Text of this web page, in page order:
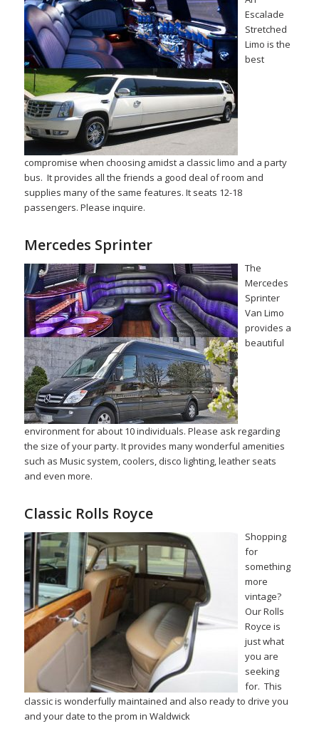
Escalade
Stretched
Limo is the
best
compromise when choosing amidst a classic limo and a party
bus. It provides all the friends a good deal of room and
supplies many of the same features. It seats 12-18
passengers. Please inquire.
Mercedes Sprinter
The
Mercedes
Sprinter
Van Limo
provides a
beautiful
environment for about 10 individuals. Please ask regarding
the size of your party. It provides many wonderful amenities
such as Music system, coolers, disco lighting, leather seats
and even more.
Classic Rolls Royce
Shopping
for
something
more
vintage?
Our Rolls
Royce is
just what
you are
seeking
for. This
classic is wonderfully maintained and also ready to drive you
and your date to the prom in Waldwick